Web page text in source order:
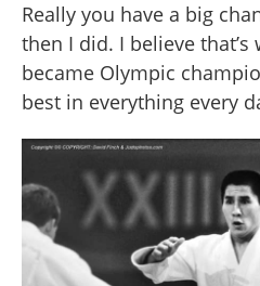
Really you have a big
then I did. I believe that’s
became Olympic
best in everything every